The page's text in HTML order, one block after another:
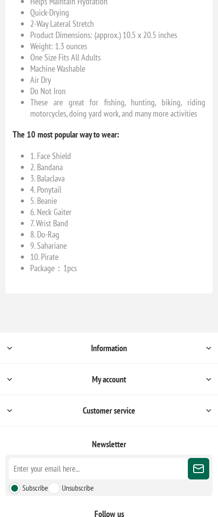
Quick-Drying
2-Way Lateral Stretch
Product Dimensions: (approx.) 10.5 x 20.5 inches
Weight: 1.3 ounces
One Size Fits All Adults
Machine Washable
Air Dry
Do Not Iron
These are great for fishing, hunting, biking, riding
motorcycles, doing yard work, and many more activities
The 10 most popular way to wear:
1. Face Shield
2. Bandana
3. Balaclava
4. Ponytail
5. Beanie
6. Neck Gaiter
7. Wrist Band
8. Do-Rag
9. Sahariane
10. Pirate
Package：1pcs
Information
My account
Customer service
Newsletter
Subscribe Unsubscribe
Follow us